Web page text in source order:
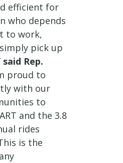
efficient for
who depends
to work,
pick up
said Rep.
proud to
with our
to
and the 3.8
rides
is the